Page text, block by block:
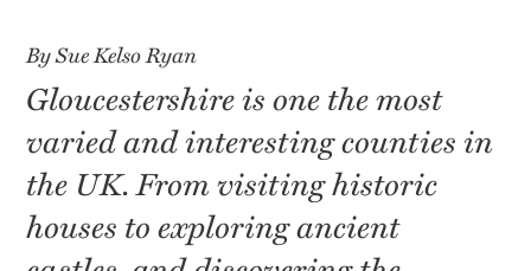
By Sue Kelso Ryan
Gloucestershire is one the most
varied and interesting counties in
the UK. From visiting historic
houses to exploring ancient